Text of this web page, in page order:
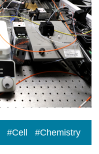
#Cell #Chemistry